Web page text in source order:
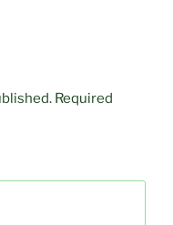
Required